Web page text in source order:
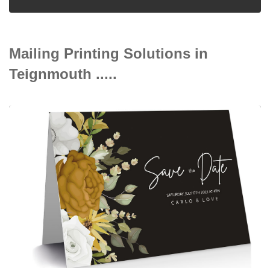
Mailing Printing Solutions in
Teignmouth .....